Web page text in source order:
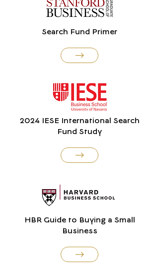
Search Fund Primer
2024 IESE International Search
Fund Study
HBR Guide to Buying a Small
Business